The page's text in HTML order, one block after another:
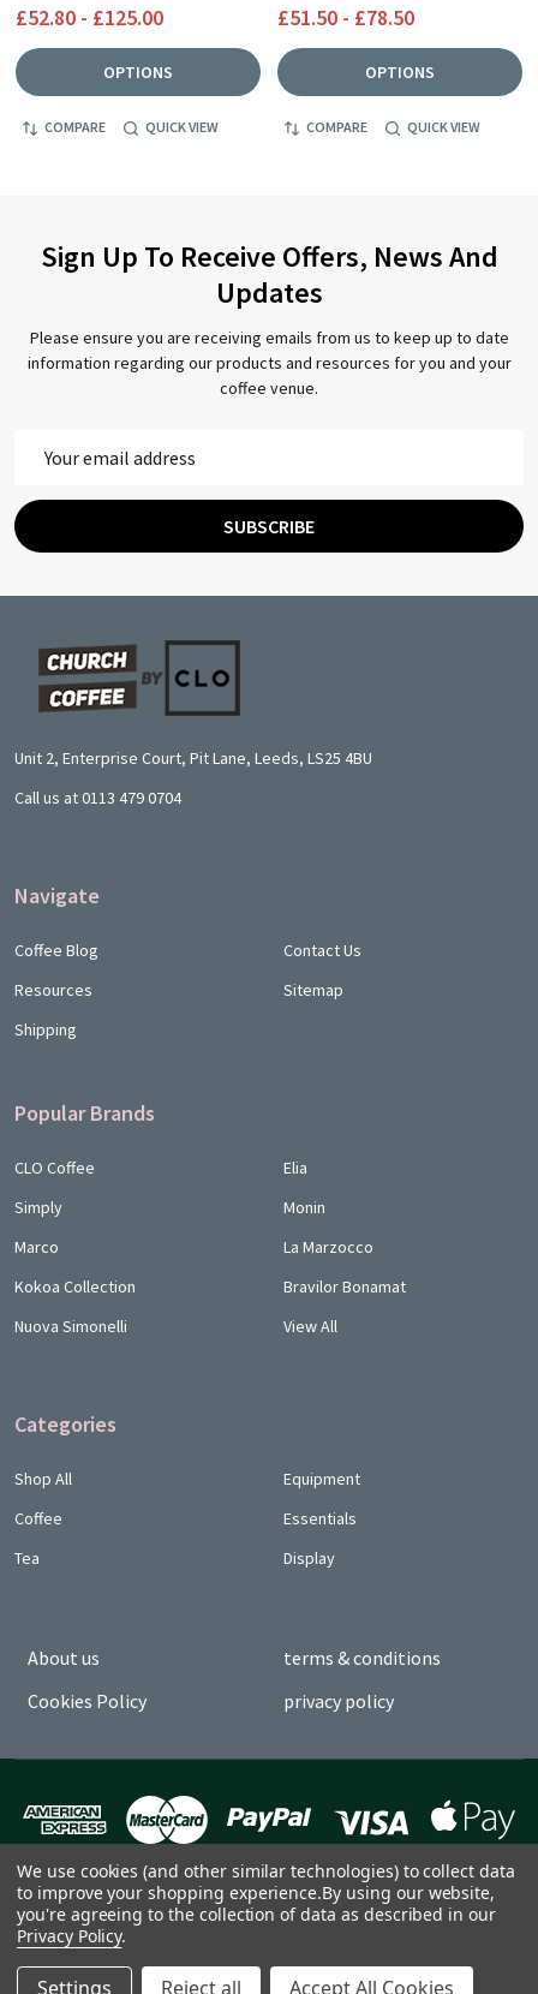
£52.80 - £125.00
OPTIONS
COMPARE QUICK VIEW
£51.50 - £78.50
OPTIONS
COMPARE QUICK VIEW
Sign Up To Receive Offers, News And
Updates
Please ensure you are receiving emails from us to keep up to date
information regarding our products and resources for you and your
coffee venue.
Address
SUBSCRIBE
Footer
Start
Unit 2, Enterprise Court, Pit Lane, Leeds, LS25 4BU
Call us at 0113 479 0704
Navigate
Coffee Blog
Resources
Shipping
Contact Us
Sitemap
Popular Brands
CLO Coffee
Simply
Marco
Kokoa Collection
Nuova Simonelli
Elia
Monin
La Marzocco
Bravilor Bonamat
View All
Categories
Shop All
Coffee
Tea
Equipment
Essentials
Display
About us
Cookies Policy
terms & conditions
privacy policy
2026Church Coffee by CLO.
We use cookies (and other similar technologies) to collect data
to improve your shopping experience.By using our website,
you're agreeing to the collection of data as described in our
Privacy Policy.
Settings Reject all Accept All Cookies